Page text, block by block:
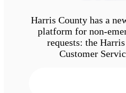
Harris County has a
platform for non-
requests: the
Customer